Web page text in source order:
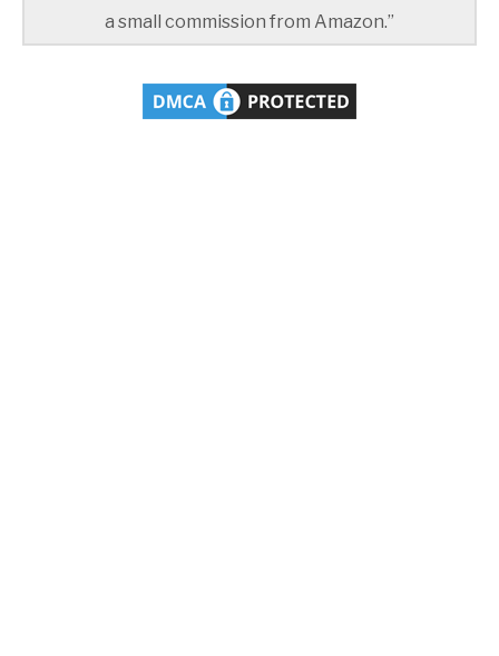
a small commission from Amazon.”